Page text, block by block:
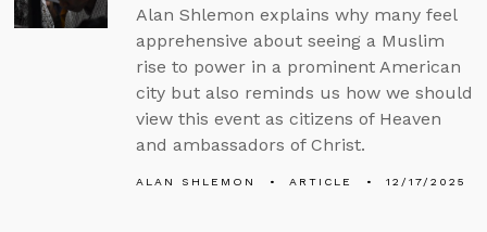
Alan Shlemon explains why many feel
apprehensive about seeing a Muslim
rise to power in a prominent American
city but also reminds us how we should
view this event as citizens of Heaven
and ambassadors of Christ.
ALAN SHLEMON ARTICLE 12/17/2025